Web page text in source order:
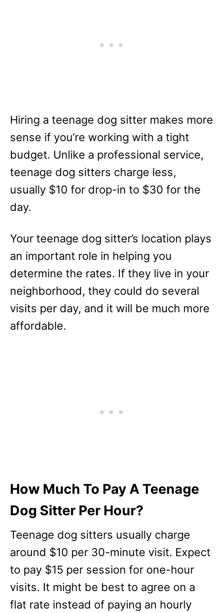
Hiring a teenage dog sitter makes more
sense if you’re working with a tight
budget. Unlike a professional service,
teenage dog sitters charge less,
usually $10 for drop-in to $30 for the
day.
Your teenage dog sitter’s location plays
an important role in helping you
determine the rates. If they live in your
neighborhood, they could do several
visits per day, and it will be much more
affordable.
How Much To Pay A Teenage
Dog Sitter Per Hour?
Teenage dog sitters usually charge
around $10 per 30-minute visit. Expect
to pay $15 per session for one-hour
visits. It might be best to agree on a
flat rate instead of paying an hourly